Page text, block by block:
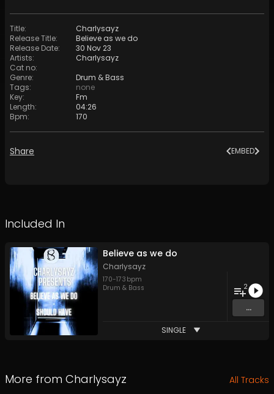
Title:
Charlysayz
Release Title:
Believe as we do
Release Date:
30 Nov 23
Artists:
Charlysayz
Cat no:
Genre:
Drum & Bass
Tags:
none
Key:
Fm
Length:
04:26
Bpm: 170
Share EMBED
Included In
Believe as we do
Charlysayz
170-173 bpm
Drum & Bass
2
...
SINGLE
More from Charlysayz All Tracks